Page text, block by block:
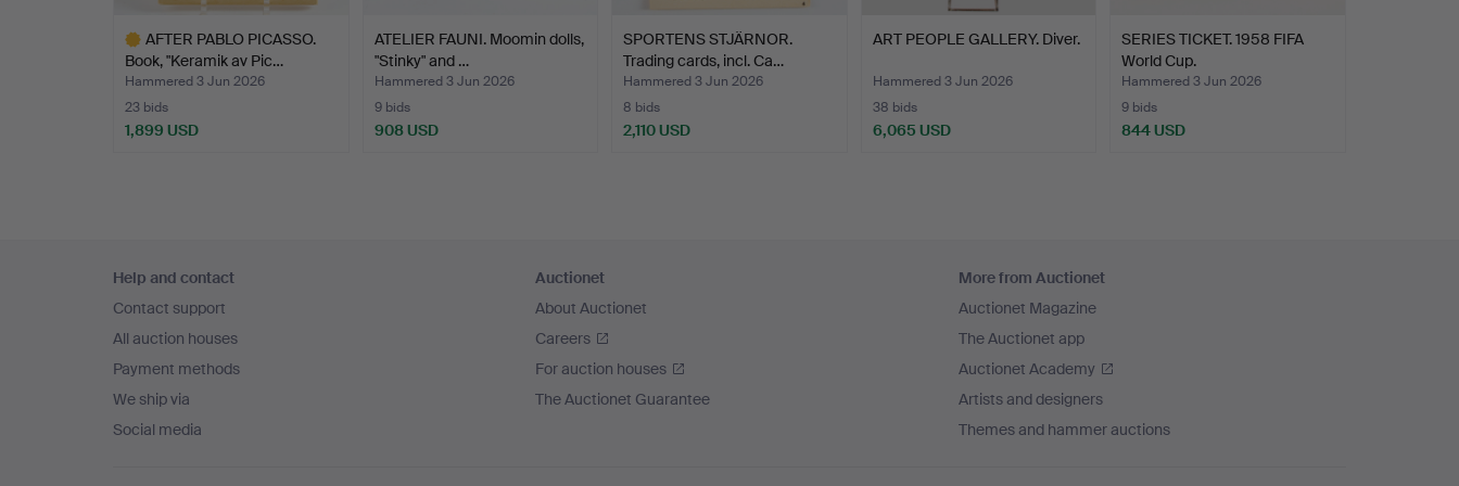
AFTER PABLO PICASSO.
Book, "Keramik av Pic…
Hammered 3 Jun 2026
23 bids
1,899 USD
ATELIER FAUNI. Moomin dolls,
"Stinky" and …
Hammered 3 Jun 2026
9 bids
908 USD
SPORTENS STJÄRNOR.
Trading cards, incl. Ca…
Hammered 3 Jun 2026
8 bids
2,110 USD
ART PEOPLE GALLERY. Diver.
Hammered 3 Jun 2026
38 bids
6,065 USD
SERIES TICKET. 1958 FIFA
World Cup.
Hammered 3 Jun 2026
9 bids
844 USD
navigation
Help and contact
Contact support
All auction houses
Payment methods
We ship via
Social media
Auctionet
About Auctionet
Careers
For auction houses
The Auctionet Guarantee
More from Auctionet
Auctionet Magazine
The Auctionet app
Auctionet Academy
Artists and designers
Themes and hammer auctions